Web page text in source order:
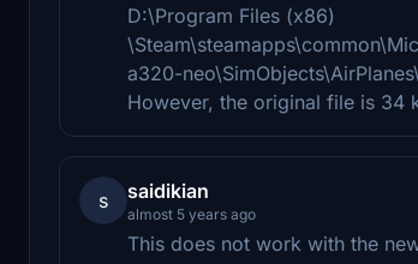
D:\Program Files (x86)
a320-
However, the original file is 34
s saidikian
almost 5 years ago
This does not work with the